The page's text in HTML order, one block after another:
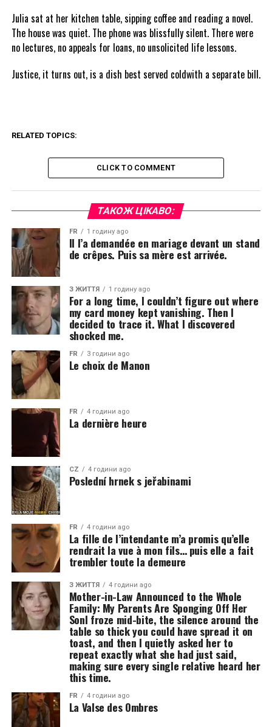
Julia sat at her kitchen table, sipping coffee and reading a novel.
The house was quiet. The phone was blissfully silent. There were
no lectures, no appeals for loans, no unsolicited life lessons.
Justice, it turns out, is a dish best served coldwith a separate bill.
RELATED TOPICS:
CLICK TO COMMENT
ТАКОЖ ЦІКАВО:
FR 1 годину ago
Il l’a demandée en mariage devant un stand
de crêpes. Puis sa mère est arrivée.
З ЖИТТЯ 1 годину ago
For a long time, I couldn’t figure out where
my card money kept vanishing. Then I
decided to trace it. What I discovered
shocked me.
FR 3 години ago
Le choix de Manon
FR 4 години ago
La dernière heure
CZ 4 години ago
Poslední hrnek s jeřabinami
FR 4 години ago
La fille de l’intendante m’a promis qu’elle
rendrait la vue à mon fils… puis elle a fait
trembler toute la demeure
З ЖИТТЯ 4 години ago
Mother-in-Law Announced to the Whole
Family: My Parents Are Sponging Off Her
SonI froze mid-bite, the silence around the
table so thick you could have spread it on
toast, and then I quietly asked her to
repeat exactly what she had just said,
making sure every single relative heard her
this time.
FR 4 години ago
La Valse des Ombres